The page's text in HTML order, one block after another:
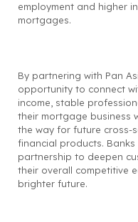
employment and higher
mortgages.
By partnering with Pan
opportunity to connect
income, stable
their mortgage business
the way for future cross-
financial products.
partnership to deepen
their overall competitive
brighter future.